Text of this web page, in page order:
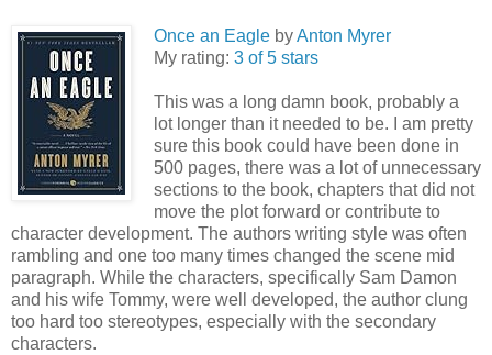
Once an Eagle byAnton Myrer
My rating: 3 of 5 stars
This was a long damn book, probably a
lot longer than it needed to be. I am pretty
sure this book could have been done in
500 pages, there was a lot of unnecessary
sections to the book, chapters that did not
move the plot forward or contribute to
character development. The authors writing style was often
rambling and one too many times changed the scene mid
paragraph. While the characters, specifically Sam Damon
and his wife Tommy, were well developed, the author clung
too hard too stereotypes, especially with the secondary
characters.